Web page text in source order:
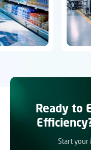
Ready to
Start your